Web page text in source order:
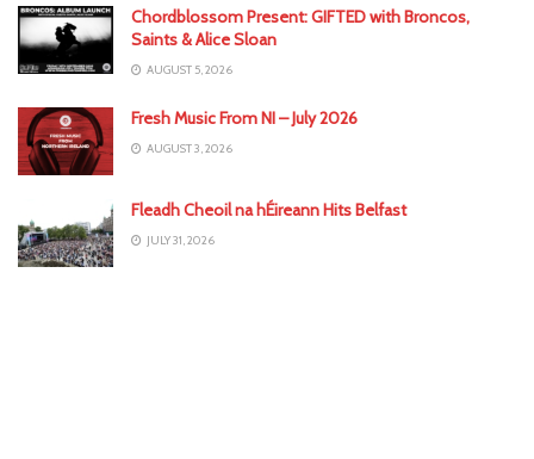
Chordblossom Present: GIFTED with Broncos,
Saints & Alice Sloan
AUGUST 5, 2026
Fresh Music From NI – July 2026
AUGUST 3, 2026
Fleadh Cheoil na hÉireann Hits Belfast
JULY 31, 2026